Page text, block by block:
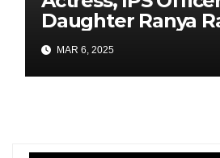
Daughter Ranya
Arrested for
Gold at Bengaluru
MAR 6, 2025